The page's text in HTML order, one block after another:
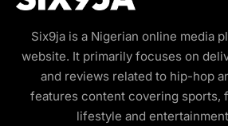
Six9ja is a Nigerian online media
website. It primarily focuses on
and reviews related to hip-hop
features content covering sports,
lifestyle and